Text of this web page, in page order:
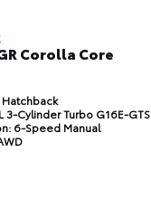
Corolla Core
Hatchback
3-Cylinder Turbo G16E-GTS
6-Speed Manual